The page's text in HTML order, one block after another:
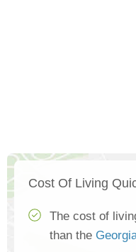
Cost Of Living
The cost of
than the